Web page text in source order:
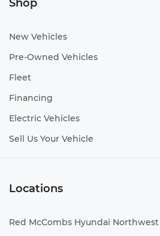
Shop
New Vehicles
Pre-Owned Vehicles
Fleet
Financing
Electric Vehicles
Sell Us Your Vehicle
Locations
Red McCombs Hyundai Northwest